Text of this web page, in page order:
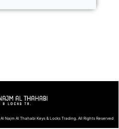
Al Najm Al Thahabi Keys & Locks Trading. All Rights Reserved